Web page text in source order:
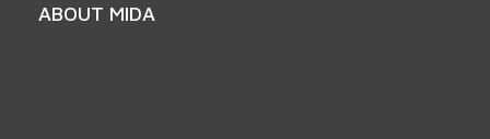
ABOUT MIDA